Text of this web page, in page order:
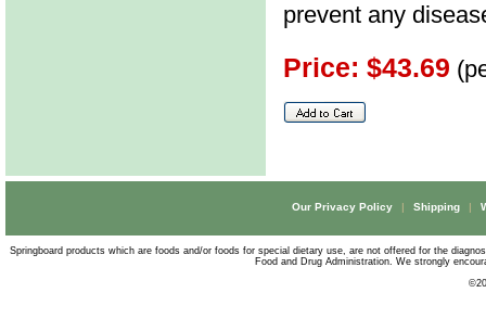
prevent any
Price: $43.69
Our Privacy Policy | Shipping |
Springboard products which are foods and/or foods for special dietary use, are not offered for the
Food and Drug Administration. We strongly
©